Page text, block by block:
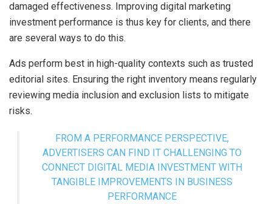
damaged effectiveness. Improving digital marketing
investment performance is thus key for clients, and there
are several ways to do this.
Ads perform best in high-quality contexts such as trusted
editorial sites. Ensuring the right inventory means regularly
reviewing media inclusion and exclusion lists to mitigate
risks.
FROM A PERFORMANCE PERSPECTIVE,
ADVERTISERS CAN FIND IT CHALLENGING TO
CONNECT DIGITAL MEDIA INVESTMENT WITH
TANGIBLE IMPROVEMENTS IN BUSINESS
PERFORMANCE